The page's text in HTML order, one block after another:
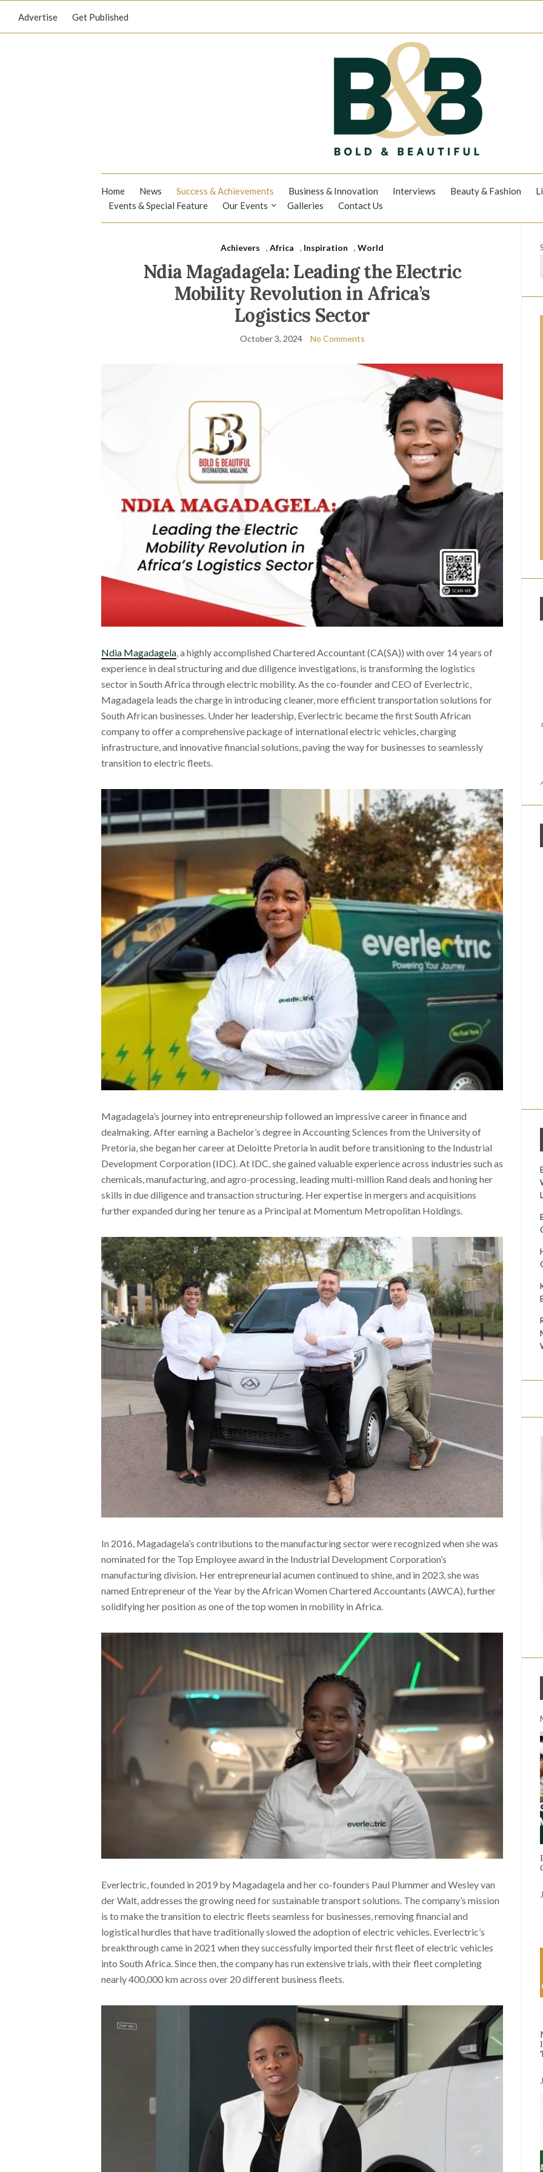
Advertise Get Published
Home News Success & Achievements Business & Innovation Interviews Beauty & Fashion
Events & Special Feature
Our Events Galleries Contact Us
Achievers ,Africa , Inspiration ,World
Ndia Magadagela: Leading the Electric
Mobility Revolution in Africa’s
Logistics Sector
October 3, 2024 No Comments
Ndia Magadagela, a highly accomplished Chartered Accountant (CA(SA)) with over 14 years of
experience in deal structuring and due diligence investigations, is transforming the logistics
sector in South Africa through electric mobility. As the co-founder and CEO of Everlectric,
Magadagela leads the charge in introducing cleaner, more efficient transportation solutions for
South African businesses. Under her leadership, Everlectric became the first South African
company to offer a comprehensive package of international electric vehicles, charging
infrastructure, and innovative financial solutions, paving the way for businesses to seamlessly
transition to electric fleets.
Magadagela’s journey into entrepreneurship followed an impressive career in finance and
dealmaking. After earning a Bachelor’s degree in Accounting Sciences from the University of
Pretoria, she began her career at Deloitte Pretoria in audit before transitioning to the Industrial
Development Corporation (IDC). At IDC, she gained valuable experience across industries such as
chemicals, manufacturing, and agro-processing, leading multi-million Rand deals and honing her
skills in due diligence and transaction structuring. Her expertise in mergers and acquisitions
further expanded during her tenure as a Principal at Momentum Metropolitan Holdings.
In 2016, Magadagela’s contributions to the manufacturing sector were recognized when she was
nominated for the Top Employee award in the Industrial Development Corporation’s
manufacturing division. Her entrepreneurial acumen continued to shine, and in 2023, she was
named Entrepreneur of the Year by the African Women Chartered Accountants (AWCA), further
solidifying her position as one of the top women in mobility in Africa.
Everlectric, founded in 2019 by Magadagela and her co-founders Paul Plummer and Wesley van
der Walt, addresses the growing need for sustainable transport solutions. The company’s mission
is to make the transition to electric fleets seamless for businesses, removing financial and
logistical hurdles that have traditionally slowed the adoption of electric vehicles. Everlectric’s
breakthrough came in 2021 when they successfully imported their first fleet of electric vehicles
into South Africa. Since then, the company has run extensive trials, with their fleet completing
nearly 400,000 km across over 20 different business fleets.